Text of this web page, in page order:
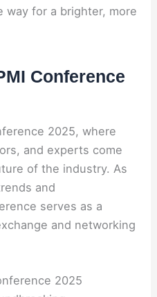
way for a brighter, more
Conference
2025, where
and experts come
of the industry. As
and
serves as a
and networking
2025